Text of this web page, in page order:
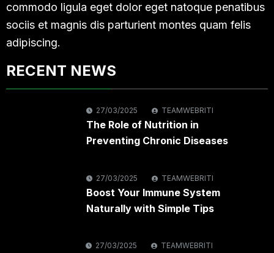
commodo ligula eget dolor eget natoque penatibus
sociis et magnis dis parturient montes quam felis
adipiscing.
RECENT NEWS
27/03/2025 TEAMWEBRITI
The Role of Nutrition in
Preventing Chronic Diseases
27/03/2025 TEAMWEBRITI
Boost Your Immune System
Naturally with Simple Tips
27/03/2025 TEAMWEBRITI